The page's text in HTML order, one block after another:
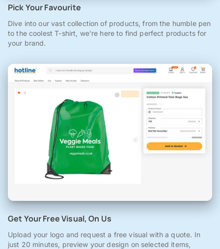
Pick Your Favourite
Dive into our vast collection of products, from the humble pen
to the coolest T-shirt, we're here to find perfect products for
your brand.
Get Your Free Visual, On Us
Upload your logo and request a free visual with a quote. In
just 20 minutes, preview your design on selected items,